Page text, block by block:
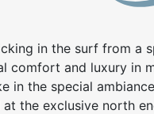
in the surf from a
comfort and luxury in
in the special
the exclusive north